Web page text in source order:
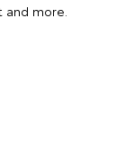
more.